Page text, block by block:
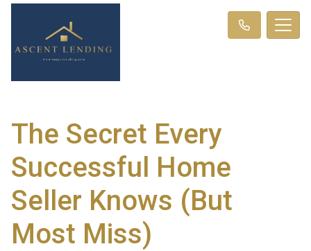
The Secret Every
Successful Home
Seller Knows (But
Most Miss)